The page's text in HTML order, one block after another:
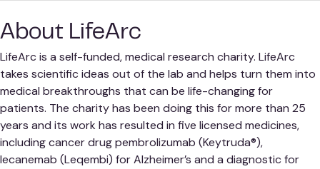
About LifeArc
LifeArc is a self-funded, medical research charity. LifeArc
takes scientific ideas out of the lab and helps turn them into
medical breakthroughs that can be life-changing for
patients. The charity has been doing this for more than 25
years and its work has resulted in five licensed medicines,
including cancer drug pembrolizumab (Keytruda®),
lecanemab (Leqembi) for Alzheimer’s and a diagnostic for